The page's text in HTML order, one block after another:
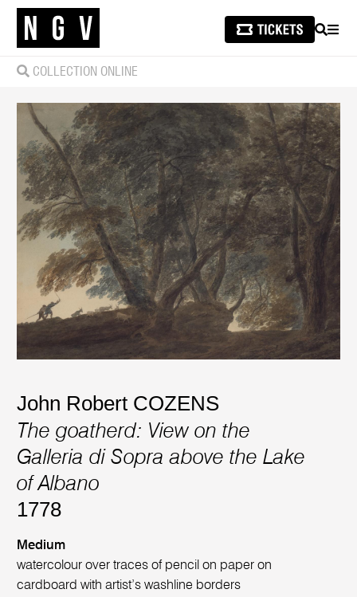
SEARCH
COLLECTION ONLINE
John Robert COZENS
The goatherd: View on the
Galleria di Sopra above the Lake
of Albano
1778
Medium
watercolour over traces of pencil on paper on
cardboard with artist’s washline borders